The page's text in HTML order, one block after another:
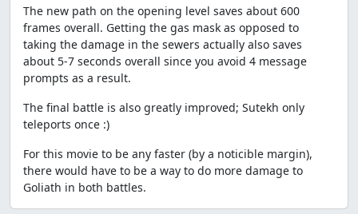
The new path on the opening level saves about 600
frames overall. Getting the gas mask as opposed to
taking the damage in the sewers actually also saves
about 5-7 seconds overall since you avoid 4 message
prompts as a result.
The final battle is also greatly improved; Sutekh only
teleports once :)
For this movie to be any faster (by a noticible margin),
there would have to be a way to do more damage to
Goliath in both battles.